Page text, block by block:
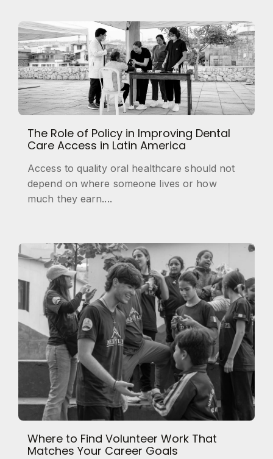
The Role of Policy in Improving Dental
Care Access in Latin America
Access to quality oral healthcare should not
depend on where someone lives or how
much they earn....
Where to Find Volunteer Work That
Matches Your Career Goals